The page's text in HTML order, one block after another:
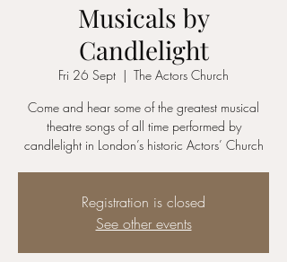
Musicals by
Candlelight
Fri 26 Sept
  |
The Actors Church
Come and hear some of the greatest musical
theatre songs of all time performed by
candlelight in London’s historic Actors’ Church
Registration is closed
See other events